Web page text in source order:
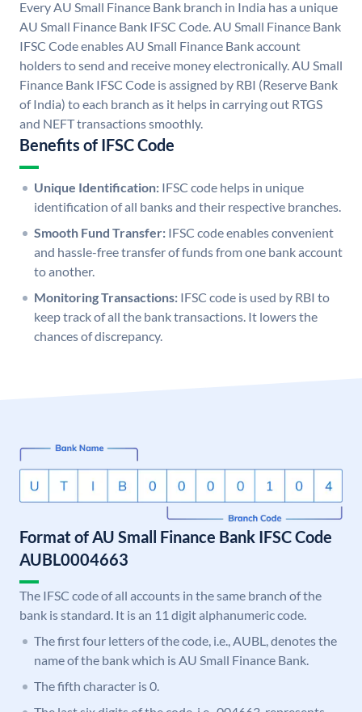
Every AU Small Finance Bank branch in India has a unique
AU Small Finance Bank IFSC Code. AU Small Finance Bank
IFSC Code enables AU Small Finance Bank account
holders to send and receive money electronically. AU Small
Finance Bank IFSC Code is assigned by RBI (Reserve Bank
of India) to each branch as it helps in carrying out RTGS
and NEFT transactions smoothly.
Benefits of IFSC Code
Unique Identification: IFSC code helps in unique
identification of all banks and their respective branches.
Smooth Fund Transfer: IFSC code enables convenient
and hassle-free transfer of funds from one bank account
to another.
Monitoring Transactions: IFSC code is used by RBI to
keep track of all the bank transactions. It lowers the
chances of discrepancy.
Format of AU Small Finance Bank IFSC Code
AUBL0004663
The IFSC code of all accounts in the same branch of the
bank is standard. It is an 11 digit alphanumeric code.
The first four letters of the code, i.e., AUBL, denotes the
name of the bank which is AU Small Finance Bank.
The fifth character is 0.